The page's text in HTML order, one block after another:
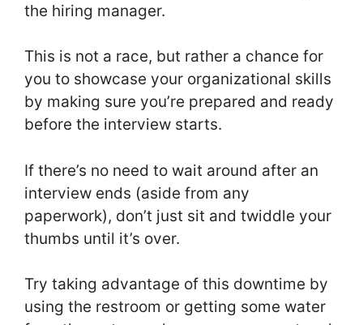
the hiring manager.
This is not a race, but rather a chance for
you to showcase your organizational skills
by making sure you’re prepared and ready
before the interview starts.
If there’s no need to wait around after an
interview ends (aside from any
paperwork), don’t just sit and twiddle your
thumbs until it’s over.
Try taking advantage of this downtime by
using the restroom or getting some water